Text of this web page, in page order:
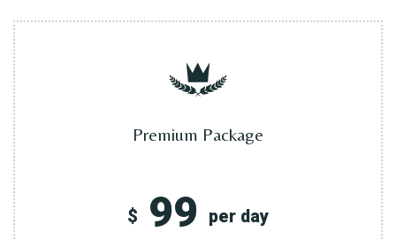
Premium Package
$ 99 per day